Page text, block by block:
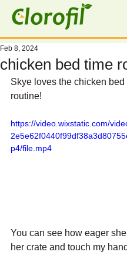
chicken bed time
Feb 8, 2024
Skye loves the chicken bed
routine!
https://video.wixstatic.com/
p4/file.mp4
You can see how eager
her crate and touch my